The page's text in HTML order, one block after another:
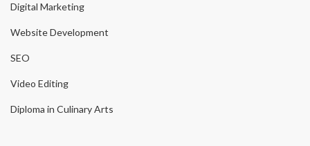
Digital Marketing
Website Development
SEO
Video Editing
Diploma in Culinary Arts